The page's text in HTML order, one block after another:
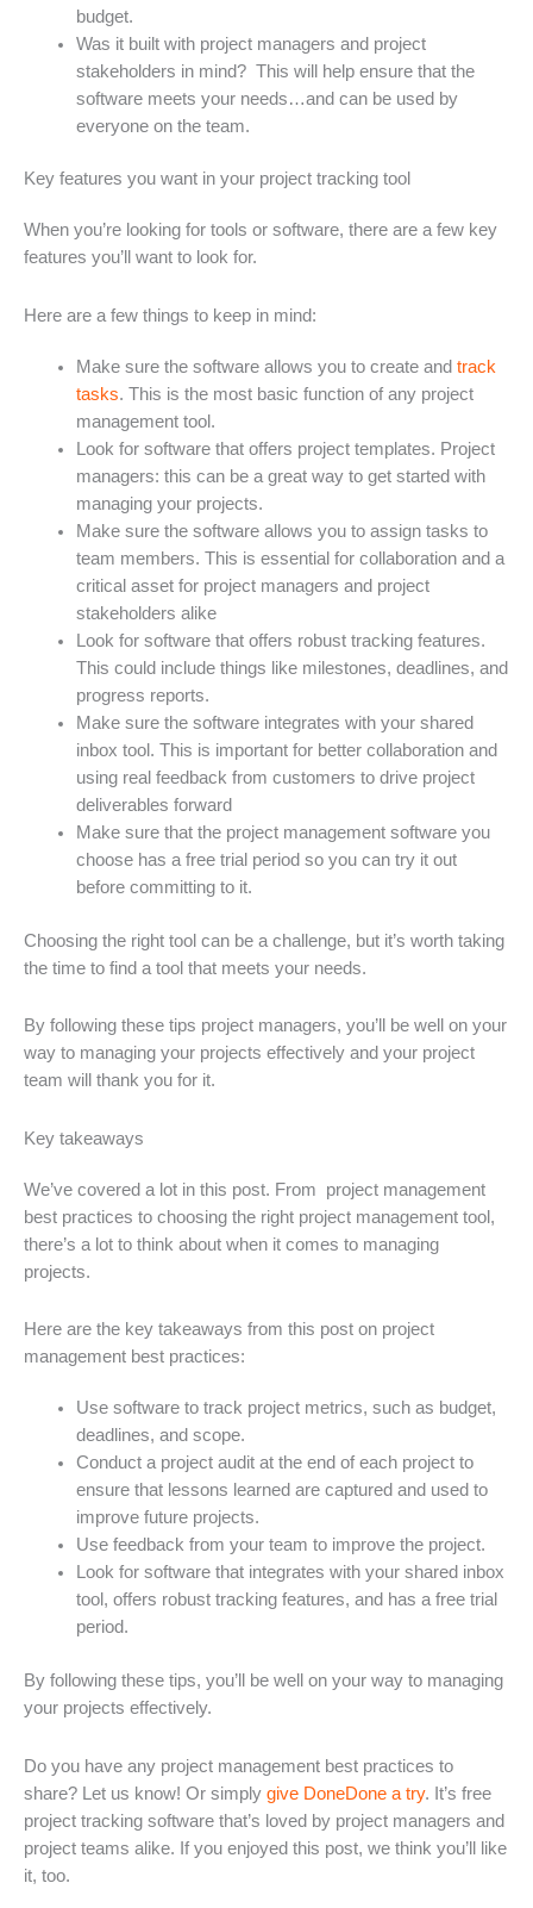
budget.
Was it built with project managers and project
stakeholders in mind? This will help ensure that the
software meets your needs…and can be used by
everyone on the team.
Key features you want in your project tracking tool
When you’re looking for tools or software, there are a few key
features you’ll want to look for.
Here are a few things to keep in mind:
Make sure the software allows you to create and track
tasks. This is the most basic function of any project
management tool.
Look for software that offers project templates. Project
managers: this can be a great way to get started with
managing your projects.
Make sure the software allows you to assign tasks to
team members. This is essential for collaboration and a
critical asset for project managers and project
stakeholders alike
Look for software that offers robust tracking features.
This could include things like milestones, deadlines, and
progress reports.
Make sure the software integrates with your shared
inbox tool. This is important for better collaboration and
using real feedback from customers to drive project
deliverables forward
Make sure that the project management software you
choose has a free trial period so you can try it out
before committing to it.
Choosing the right tool can be a challenge, but it’s worth taking
the time to find a tool that meets your needs.
By following these tips project managers, you’ll be well on your
way to managing your projects effectively and your project
team will thank you for it.
Key takeaways
We’ve covered a lot in this post. From project management
best practices to choosing the right project management tool,
there’s a lot to think about when it comes to managing
projects.
Here are the key takeaways from this post on project
management best practices:
Use software to track project metrics, such as budget,
deadlines, and scope.
Conduct a project audit at the end of each project to
ensure that lessons learned are captured and used to
improve future projects.
Use feedback from your team to improve the project.
Look for software that integrates with your shared inbox
tool, offers robust tracking features, and has a free trial
period.
By following these tips, you’ll be well on your way to managing
your projects effectively.
Do you have any project management best practices to
share? Let us know! Or simply give DoneDone a try. It’s free
project tracking software that’s loved by project managers and
project teams alike. If you enjoyed this post, we think you’ll like
it, too.